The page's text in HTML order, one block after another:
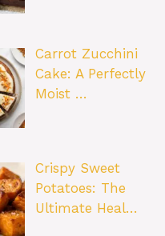
Carrot Zucchini
Cake: A Perfectly
Moist …
Crispy Sweet
Potatoes: The
Ultimate Heal…